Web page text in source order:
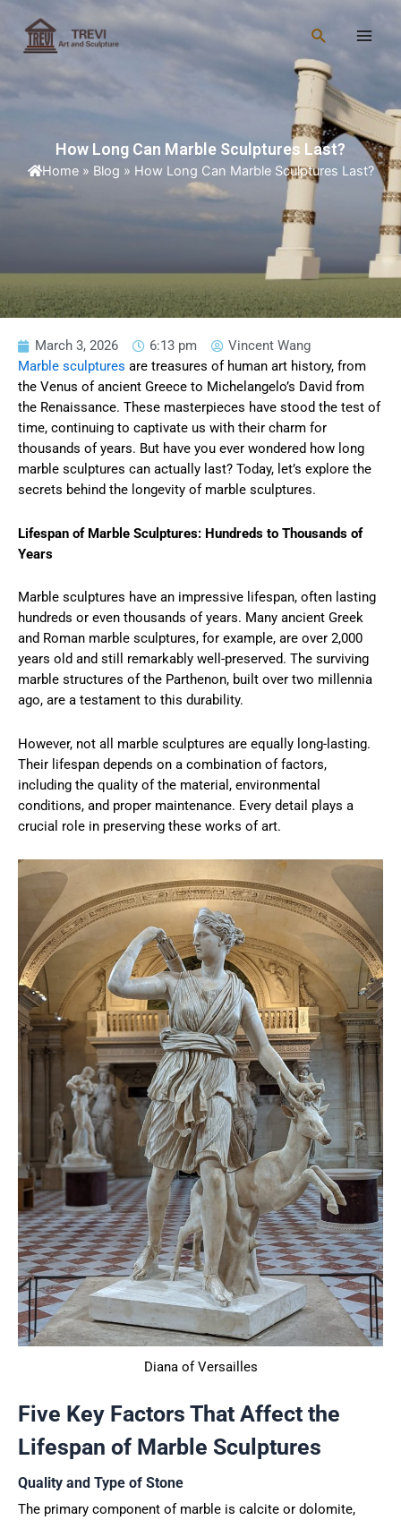
content
Search
How Long Can Marble Sculptures Last?
Home» Blog » How Long Can Marble Sculptures Last?
March 3, 2026 6:13 pm
Vincent Wang
Marble sculptures are treasures of human art history, from
the Venus of ancient Greece to Michelangelo’s David from
the Renaissance. These masterpieces have stood the test of
time, continuing to captivate us with their charm for
thousands of years. But have you ever wondered how long
marble sculptures can actually last? Today, let’s explore the
secrets behind the longevity of marble sculptures.
Lifespan of Marble Sculptures: Hundreds to Thousands of
Years
Marble sculptures have an impressive lifespan, often lasting
hundreds or even thousands of years. Many ancient Greek
and Roman marble sculptures, for example, are over 2,000
years old and still remarkably well-preserved. The surviving
marble structures of the Parthenon, built over two millennia
ago, are a testament to this durability.
However, not all marble sculptures are equally long-lasting.
Their lifespan depends on a combination of factors,
including the quality of the material, environmental
conditions, and proper maintenance. Every detail plays a
crucial role in preserving these works of art.
Diana of Versailles
Five Key Factors That Affect the
Lifespan of Marble Sculptures
Quality and Type of Stone
The primary component of marble is calcite or dolomite,